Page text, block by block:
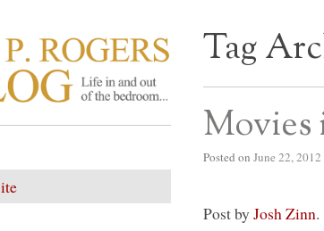
P. ROGERS BED
bedroom…… Tag
Posted on June 22, 2012
Post byJosh Zinn.